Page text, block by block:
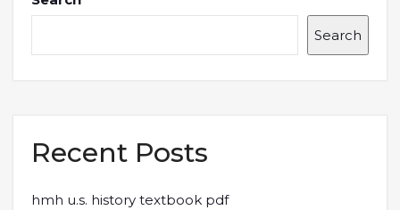
Search
Recent Posts
hmh u.s. history textbook pdf